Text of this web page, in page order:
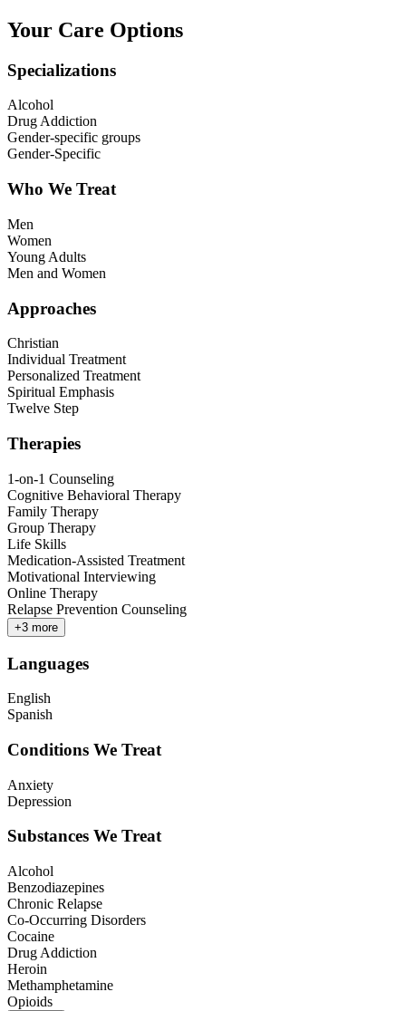
Your Care Options
Specializations
Alcohol
Drug Addiction
Gender-specific groups
Gender-Specific
Who We Treat
Men
Women
Young Adults
Men and Women
Approaches
Christian
Individual Treatment
Personalized Treatment
Spiritual Emphasis
Twelve Step
Therapies
1-on-1 Counseling
Cognitive Behavioral Therapy
Family Therapy
Group Therapy
Life Skills
Medication-Assisted Treatment
Motivational Interviewing
Online Therapy
Relapse Prevention Counseling
+3 more
Languages
English
Spanish
Conditions We Treat
Anxiety
Depression
Substances We Treat
Alcohol
Benzodiazepines
Chronic Relapse
Co-Occurring Disorders
Cocaine
Drug Addiction
Heroin
Methamphetamine
Opioids